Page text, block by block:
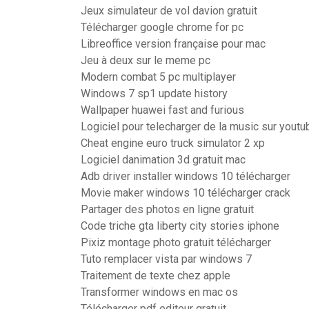
Jeux simulateur de vol davion gratuit
Télécharger google chrome for pc
Libreoffice version française pour mac
Jeu à deux sur le meme pc
Modern combat 5 pc multiplayer
Windows 7 sp1 update history
Wallpaper huawei fast and furious
Logiciel pour telecharger de la music sur
Cheat engine euro truck simulator 2 xp
Logiciel danimation 3d gratuit mac
Adb driver installer windows 10 télécharger
Movie maker windows 10 télécharger crack
Partager des photos en ligne gratuit
Code triche gta liberty city stories iphone
Pixiz montage photo gratuit télécharger
Tuto remplacer vista par windows 7
Traitement de texte chez apple
Transformer windows en mac os